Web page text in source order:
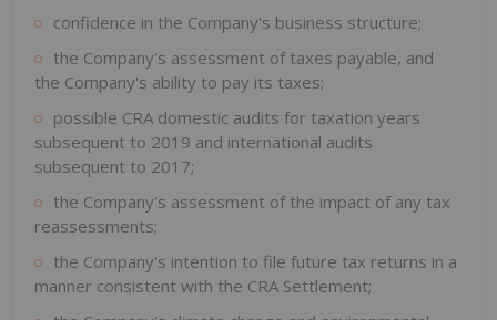
confidence in the Company's business structure;
the Company's assessment of taxes payable, and
the Company's ability to pay its taxes;
possible CRA domestic audits for taxation years
subsequent to 2019 and international audits
subsequent to 2017;
the Company's assessment of the impact of any tax
reassessments;
the Company's intention to file future tax returns in a
manner consistent with the CRA Settlement;